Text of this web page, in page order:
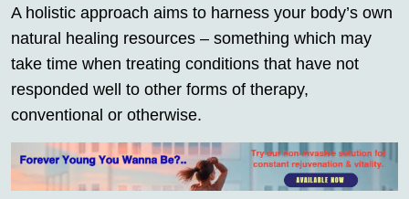
A holistic approach aims to harness your body’s own
natural healing resources – something which may
take time when treating conditions that have not
responded well to other forms of therapy,
conventional or otherwise.